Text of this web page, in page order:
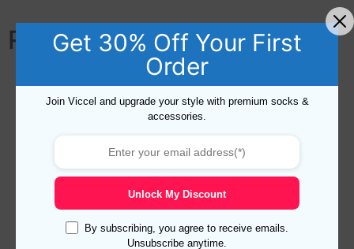
Related products
Get 30% Off Your First
Order
Join Viccel and upgrade your style with premium socks &
accessories.
Unlock My Discount
By subscribing, you agree to receive emails.
Unsubscribe anytime.